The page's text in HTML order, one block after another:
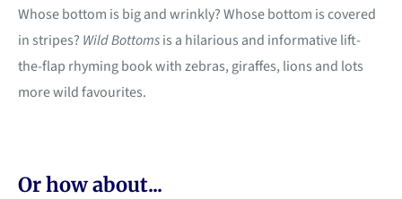
Whose bottom is big and wrinkly? Whose bottom is covered
in stripes? Wild Bottomsis a hilarious and informative lift-
the-flap rhyming book with zebras, giraffes, lions and lots
more wild favourites.
Or how about...